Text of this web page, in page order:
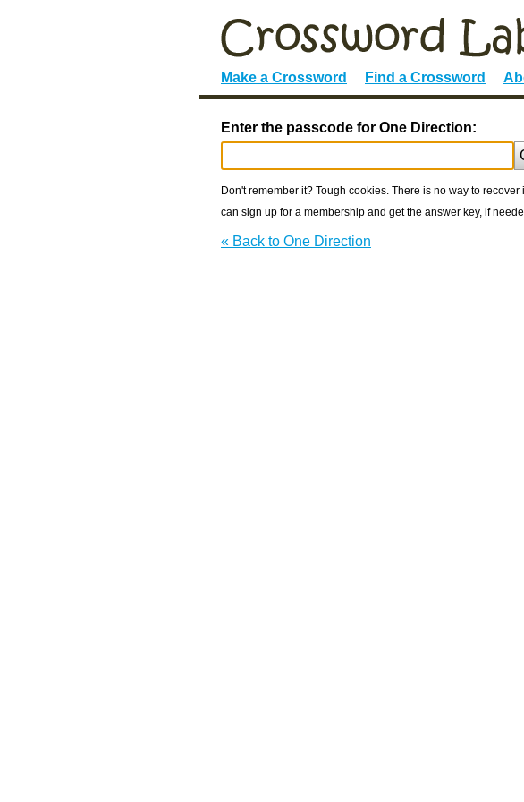
Make a Crossword Find a Crossword
Enter the passcode for One Direction:
Don't remember it? Tough cookies. There is no way to recover
can sign up for a membership and get the answer key, if
« Back to One Direction